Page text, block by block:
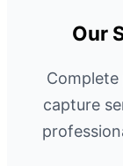
Our
capture